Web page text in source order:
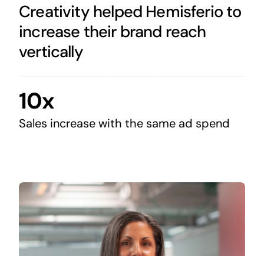
Creativity helped Hemisferio to
increase their brand reach
vertically
10x
Sales increase with the same ad spend